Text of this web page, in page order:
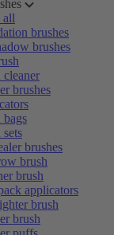
all
brushes
brushes
cleaner
brushes
bags
sets
brushes
brush
brush
applicators
brush
brush